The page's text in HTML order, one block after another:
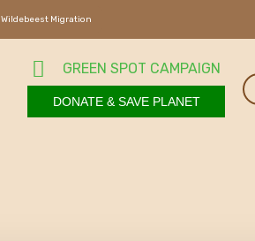
Wildebeest Migration
GREEN SPOT CAMPAIGN
DONATE & SAVE PLANET